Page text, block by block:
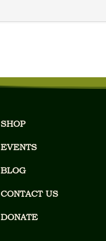
SHOP
EVENTS
BLOG
CONTACT US
DONATE